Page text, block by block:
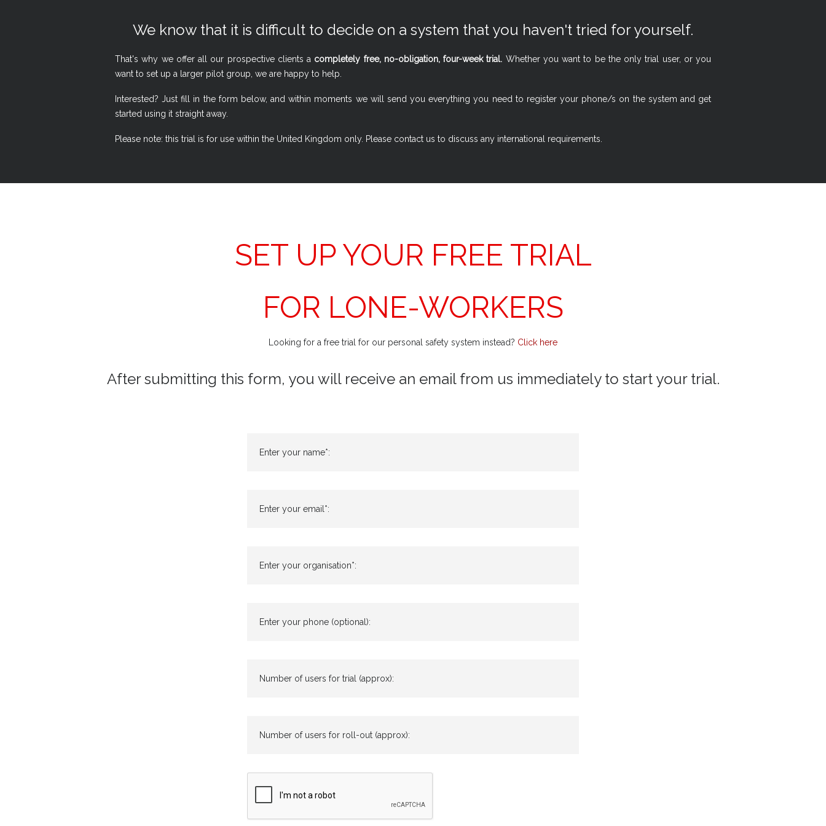
We know that it is difficult to decide on a system that you haven't tried for yourself.
That's why we offer all our prospective clients a completely free, no-obligation, four-week trial. Whether you want to be the only trial user, or you
want to set up a larger pilot group, we are happy to help.
Interested? Just fill in the form below, and within moments we will send you everything you need to register your phone/s on the system and get
started using it straight away.
Please note: this trial is for use within the United Kingdom only. Please contact us to discuss any international requirements.
SET UP YOUR FREE TRIAL
FOR LONE-WORKERS
Looking for a free trial for our personal safety system instead? Click here
After submitting this form, you will receive an email from us immediately to start your trial.
Enter your name*:
Enter your email*:
Enter your organisation*:
Enter your phone (optional):
Number of users for trial (approx):
Number of users for roll-out (approx):